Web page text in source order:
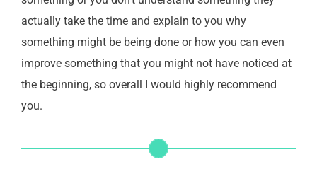
actually take the time and explain to you why
something might be being done or how you can even
improve something that you might not have noticed at
the beginning, so overall I would highly recommend
you.